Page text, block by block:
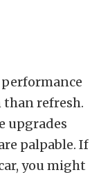
refresh.
upgrades
palpable. If
you might